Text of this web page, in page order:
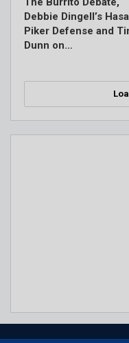
Debbie Dingell’s
Piker Defense and
Dunn on…